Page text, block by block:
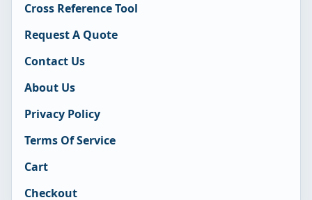
Cross Reference Tool
Request A Quote
Contact Us
About Us
Privacy Policy
Terms Of Service
Cart
Checkout